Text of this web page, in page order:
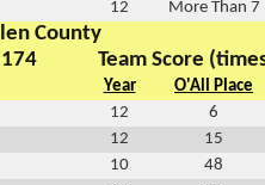
12 More Than 7
County
Team Score
Year
O'All Place
12
6
12
15
10
48